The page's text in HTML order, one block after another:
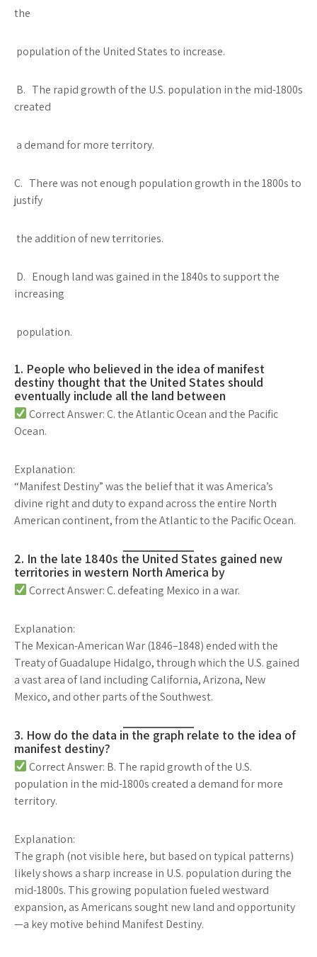
the
population of the United States to increase.
B. The rapid growth of the U.S. population in the mid-1800s
created
a demand for more territory.
C. There was not enough population growth in the 1800s to
justify
the addition of new territories.
D. Enough land was gained in the 1840s to support the
increasing
population.
1. People who believed in the idea of manifest
destiny thought that the United States should
eventually include all the land between
Correct Answer: C. the Atlantic Ocean and the Pacific
Ocean.
Explanation:
“Manifest Destiny” was the belief that it was America’s
divine right and dutyto expand across the entire North
American continent, from theAtlantic to the Pacific Ocean.
2. In the late 1840s the United States gained new
territories in western North America by
Correct Answer: C. defeating Mexico in a war.
Explanation:
The Mexican-American War(1846–1848) ended with the
Treaty of Guadalupe Hidalgo, through which the U.S. gained
a vast area of land includingCalifornia, Arizona, New
Mexico, and other parts of the Southwest.
3. How do the data in the graph relate to the idea of
manifest destiny?
Correct Answer: B. The rapid growth of the U.S.
population in the mid-1800s created a demand for more
territory.
Explanation:
The graph (not visible here, but based on typical patterns)
likely shows asharp increase in U.S. population during the
mid-1800s. This growing populationfueled westward
expansion, as Americans sought new land and opportunity
—a key motive behind Manifest Destiny.